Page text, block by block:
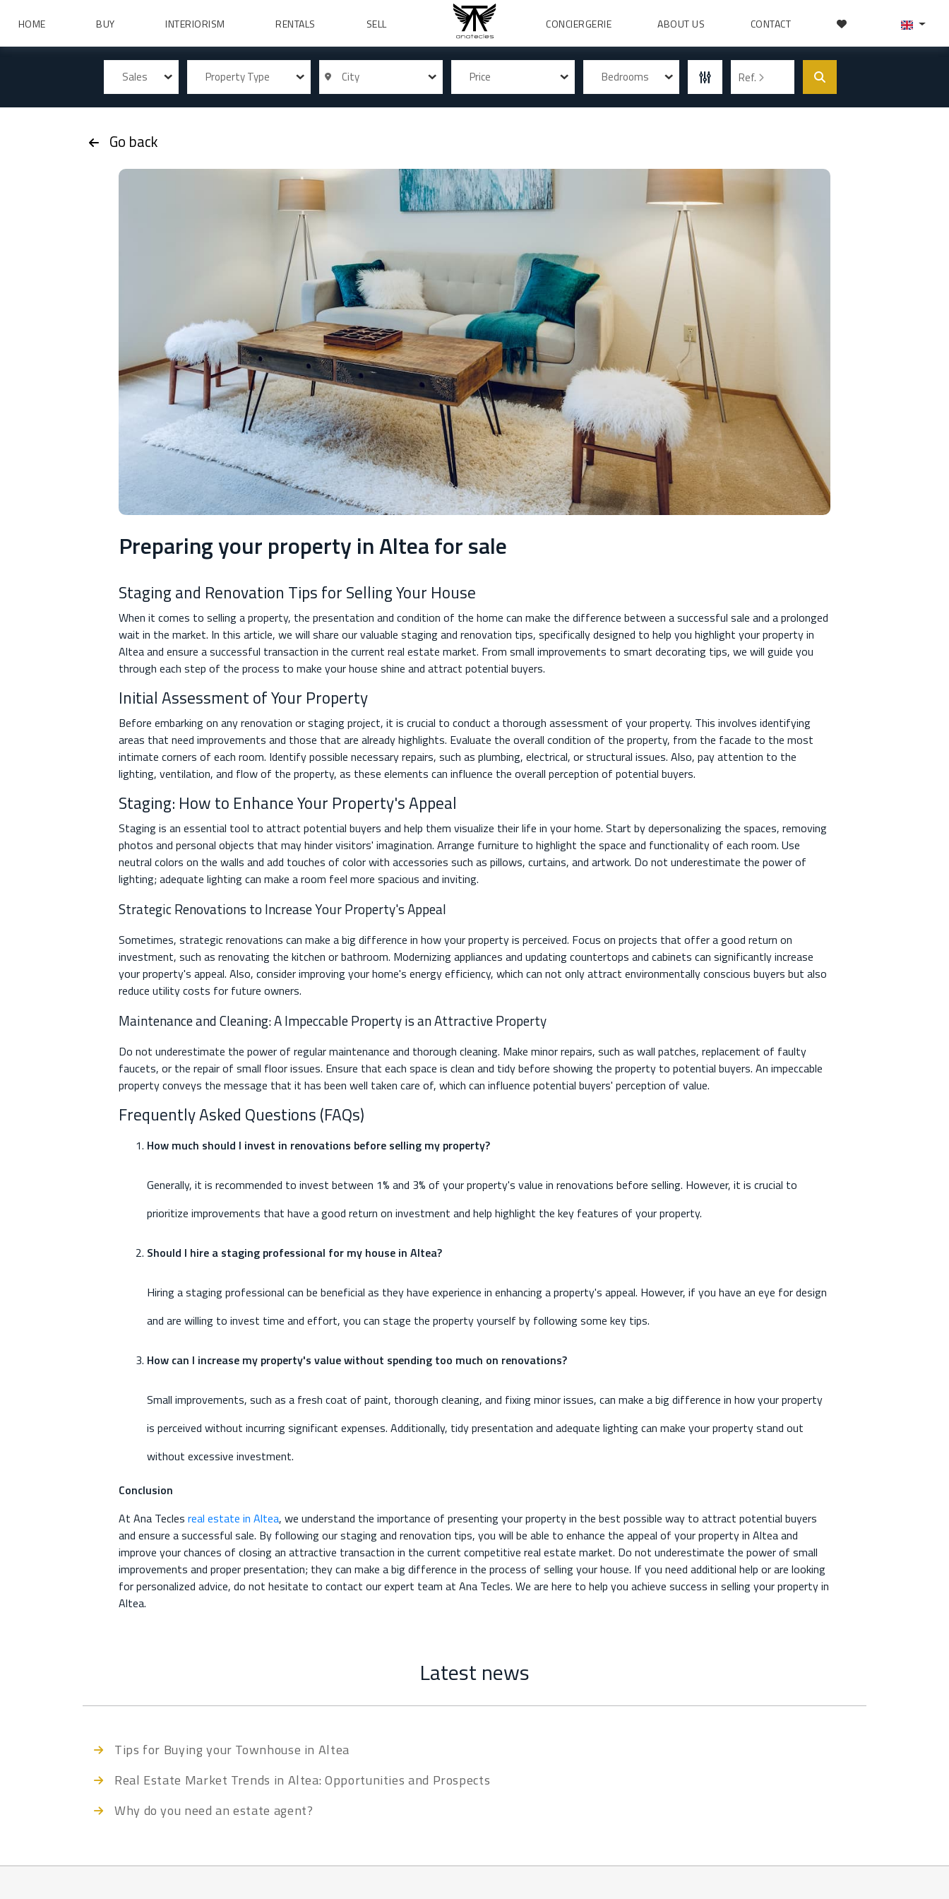
HOME BUY INTERIORISM RENTALS SELL CONCIERGERIE ABOUT US CONTACT
Sales Property Type City Price Bedrooms Ref.
Go back
Preparing your property in Altea for sale
Staging and Renovation Tips for Selling Your House
When it comes to selling a property, the presentation and condition of the home can make the difference between a successful sale and a prolonged
wait in the market. In this article, we will share our valuable staging and renovation tips, specifically designed to help you highlight your property in
Altea and ensure a successful transaction in the current real estate market. From small improvements to smart decorating tips, we will guide you
through each step of the process to make your house shine and attract potential buyers.
Initial Assessment of Your Property
Before embarking on any renovation or staging project, it is crucial to conduct a thorough assessment of your property. This involves identifying
areas that need improvements and those that are already highlights. Evaluate the overall condition of the property, from the facade to the most
intimate corners of each room. Identify possible necessary repairs, such as plumbing, electrical, or structural issues. Also, pay attention to the
lighting, ventilation, and flow of the property, as these elements can influence the overall perception of potential buyers.
Staging: How to Enhance Your Property's Appeal
Staging is an essential tool to attract potential buyers and help them visualize their life in your home. Start by depersonalizing the spaces, removing
photos and personal objects that may hinder visitors' imagination. Arrange furniture to highlight the space and functionality of each room. Use
neutral colors on the walls and add touches of color with accessories such as pillows, curtains, and artwork. Do not underestimate the power of
lighting; adequate lighting can make a room feel more spacious and inviting.
Strategic Renovations to Increase Your Property's Appeal
Sometimes, strategic renovations can make a big difference in how your property is perceived. Focus on projects that offer a good return on
investment, such as renovating the kitchen or bathroom. Modernizing appliances and updating countertops and cabinets can significantly increase
your property's appeal. Also, consider improving your home's energy efficiency, which can not only attract environmentally conscious buyers but also
reduce utility costs for future owners.
Maintenance and Cleaning: A Impeccable Property is an Attractive Property
Do not underestimate the power of regular maintenance and thorough cleaning. Make minor repairs, such as wall patches, replacement of faulty
faucets, or the repair of small floor issues. Ensure that each space is clean and tidy before showing the property to potential buyers. An impeccable
property conveys the message that it has been well taken care of, which can influence potential buyers' perception of value.
Frequently Asked Questions (FAQs)
How much should I invest in renovations before selling my property?
Generally, it is recommended to invest between 1% and 3% of your property's value in renovations before selling. However, it is crucial to
prioritize improvements that have a good return on investment and help highlight the key features of your property.
Should I hire a staging professional for my house in Altea?
Hiring a staging professional can be beneficial as they have experience in enhancing a property's appeal. However, if you have an eye for design
and are willing to invest time and effort, you can stage the property yourself by following some key tips.
How can I increase my property's value without spending too much on renovations?
Small improvements, such as a fresh coat of paint, thorough cleaning, and fixing minor issues, can make a big difference in how your property
is perceived without incurring significant expenses. Additionally, tidy presentation and adequate lighting can make your property stand out
without excessive investment.
Conclusion
At Ana Tecles real estate in Altea, we understand the importance of presenting your property in the best possible way to attract potential buyers
and ensure a successful sale. By following our staging and renovation tips, you will be able to enhance the appeal of your property in Altea and
improve your chances of closing an attractive transaction in the current competitive real estate market. Do not underestimate the power of small
improvements and proper presentation; they can make a big difference in the process of selling your house. If you need additional help or are looking
for personalized advice, do not hesitate to contact our expert team at Ana Tecles. We are here to help you achieve success in selling your property in
Altea.
Latest news
Tips for Buying your Townhouse in Altea
Real Estate Market Trends in Altea: Opportunities and Prospects
Why do you need an estate agent?